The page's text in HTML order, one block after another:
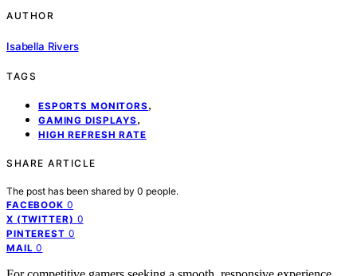
AUTHOR
Isabella Rivers
TAGS
ESPORTS MONITORS ,
GAMING DISPLAYS ,
HIGH REFRESH RATE
SHARE ARTICLE
The post has been shared by 0 people.
FACEBOOK 0
X (TWITTER) 0
PINTEREST 0
MAIL 0